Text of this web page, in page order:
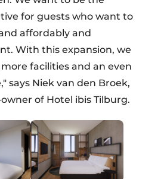
for guests who want to
affordably and
With this expansion, we
facilities and an even
says Niek van den Broek,
of Hotel ibis Tilburg.